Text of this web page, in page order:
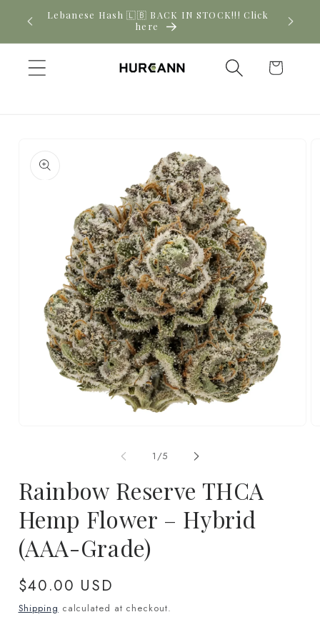
Skip to
content
New CBD arrivals — shop now
Cart
product
information
1 /of
5
Rainbow Reserve THCA
Hemp Flower – Hybrid
(AAA-Grade)
Regular
price
$40.00 USD
Shipping calculated at checkout.